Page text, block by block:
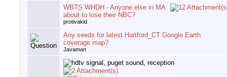
WBTS WHDH - Anyone else in MA
about to lose their NBC?
protivakid
Any seeds for latest Hartford_CT Google Earth
coverage map?
Javaman